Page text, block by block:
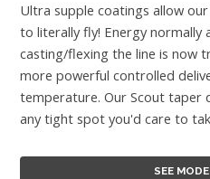
Ultra supple coatings allow
to literally fly! Energy normally
casting/flexing the line is now
more powerful controlled
temperature. Our Scout taper
any tight spot you'd care to
SEE